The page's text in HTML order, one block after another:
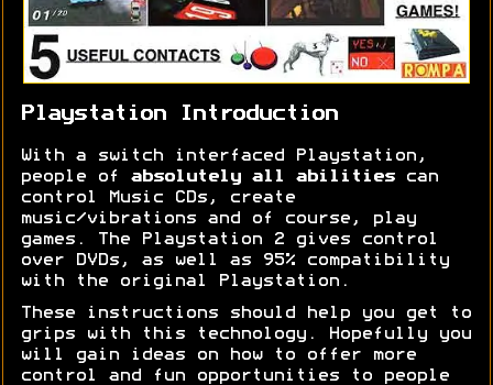
Playstation Introduction
With a switch interfaced Playstation,
people of absolutely all abilitiescan
control Music CDs, create
music/vibrations and of course, play
games. The Playstation 2 gives control
over DVDs, as well as 95% compatibility
with the original Playstation.
These instructions should help you get to
grips with this technology. Hopefully you
will gain ideas on how to offer more
control and fun opportunities to people